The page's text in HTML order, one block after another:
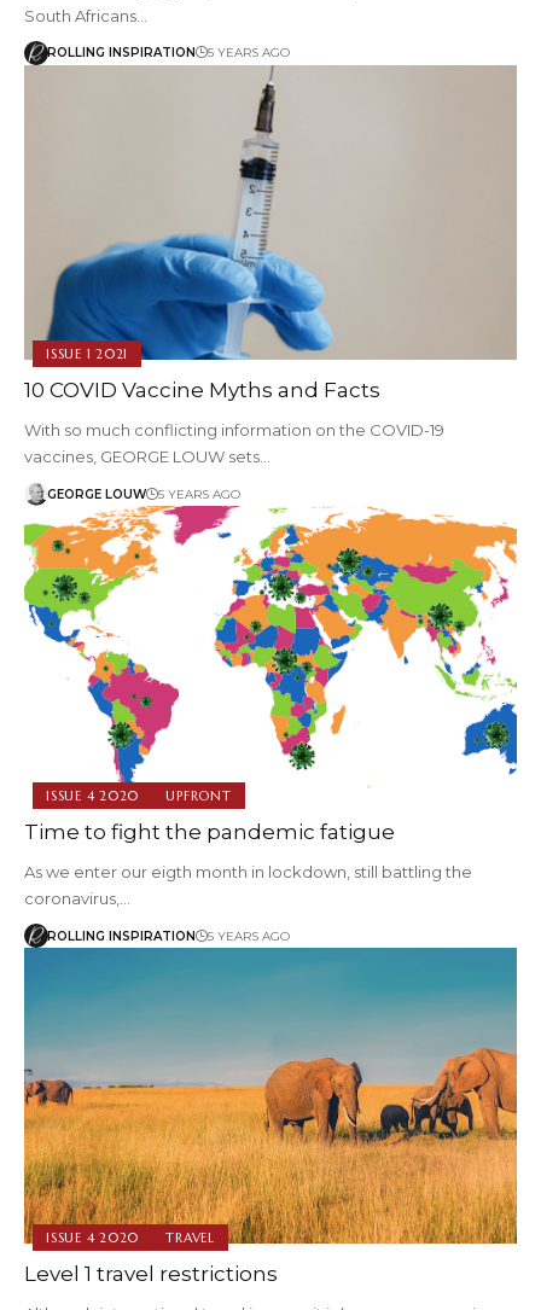
South Africans…
ROLLING INSPIRATION 5 YEARS AGO
ISSUE 1 2021
10 COVID Vaccine Myths and Facts
With so much conflicting information on the COVID-19
vaccines, GEORGE LOUW sets…
GEORGE LOUW 5 YEARS AGO
ISSUE 4 2020 UPFRONT
Time to fight the pandemic fatigue
As we enter our eigth month in lockdown, still battling the
coronavirus,…
ROLLING INSPIRATION 5 YEARS AGO
ISSUE 4 2020 TRAVEL
Level 1 travel restrictions